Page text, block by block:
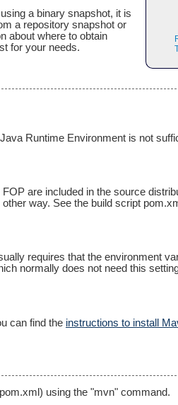
a binary snapshot, it is
a repository snapshot or
about where to obtain
for your needs.
Runtime Environment is not
are included in the source
way. See the build script
requires that the environment
normally does not need this
can find the instructions to install
using the "mvn" command.